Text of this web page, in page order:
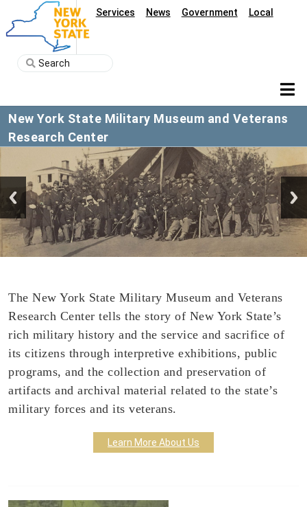
Services News Government Local
New York State Military Museum and Veterans
Research Center
The New York State Military Museum and Veterans
Research Center tells the story of New York State’s
rich military history and the service and sacrifice of
its citizens through interpretive exhibitions, public
programs, and the collection and preservation of
artifacts and archival material related to the state’s
military forces and its veterans.
Learn More About Us